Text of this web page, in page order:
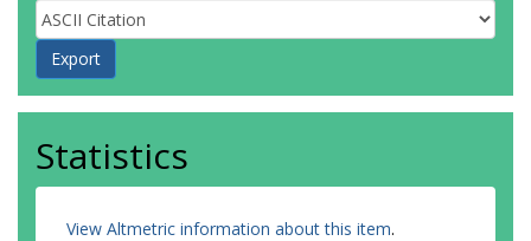
Statistics
View Altmetric information about this item.